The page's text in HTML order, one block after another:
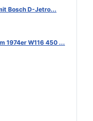
Bosch D-Jetro...
1974er W116 450 ...